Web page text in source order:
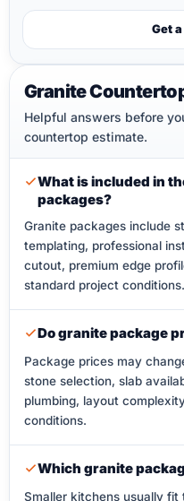
Get
Granite
Helpful answers before
countertop estimate.
What is included in
packages?
Granite packages include
templating, professional
cutout, premium edge
standard project conditions.
Do granite package
Package prices may
stone selection, slab
plumbing, layout
conditions.
Which granite
Smaller kitchens usually fit